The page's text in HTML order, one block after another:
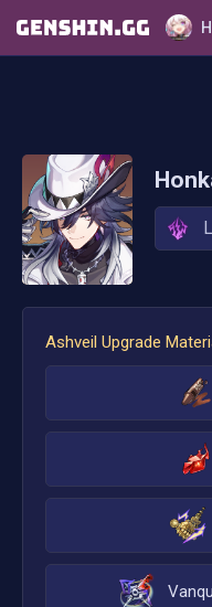
Ashveil Upgrade